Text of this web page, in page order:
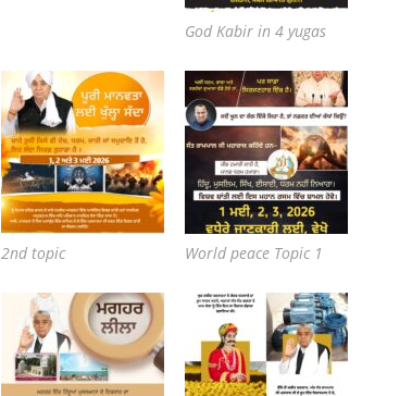
God Kabir in 4 yugas
2nd topic World peace Topic 1